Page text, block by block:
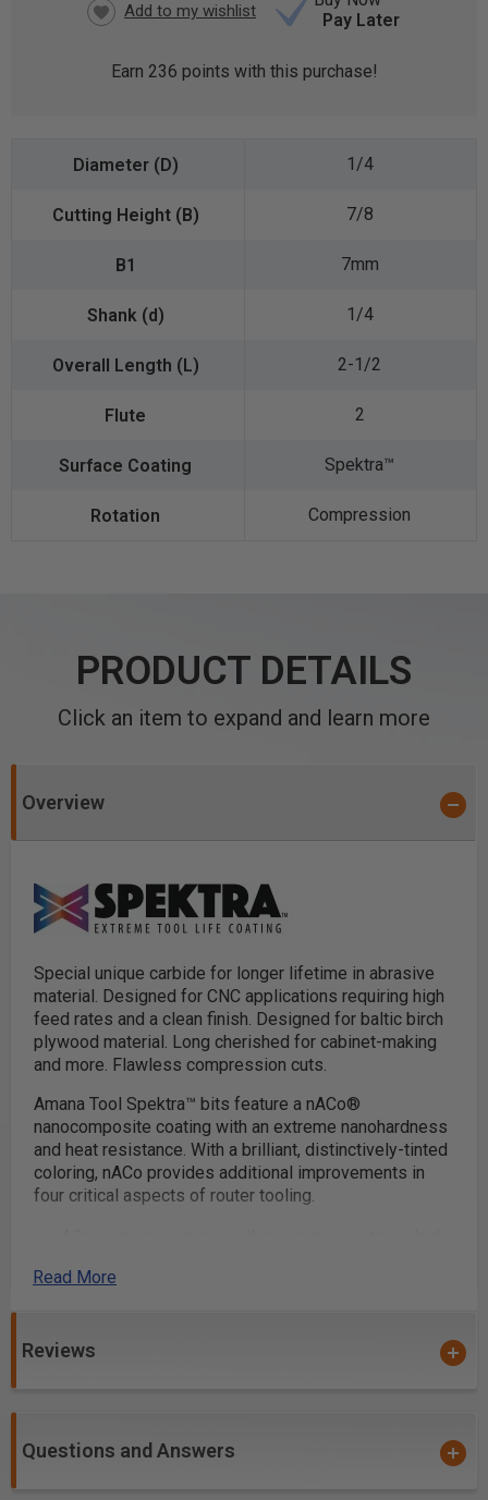
Pay Later
Earn 236 points with this purchase!
1/4
7/8
7mm
1/4
2-1/2
2
Spektra™️
Compression
PRODUCT DETAILS
Click an item to expand and learn more
Overview
Special unique carbide for longer lifetime in abrasive
material. Designed for CNC applications requiring high
feed rates and a clean finish. Designed for baltic birch
plywood material. Long cherished for cabinet-making
and more. Flawless compression cuts.
Amana Tool Spektra™ bits feature a nACo®
nanocomposite coating with an extreme nanohardness
and heat resistance. With a brilliant, distinctively-tinted
coloring, nACo provides additional improvements in
four critical aspects of router tooling.
sharpness and lubricity. This provides longevity and
Coatings prevents high heat and oxidation which is
nACo offers approximately 4,500 Vickers for
Read More
Reviews
Questions and Answers